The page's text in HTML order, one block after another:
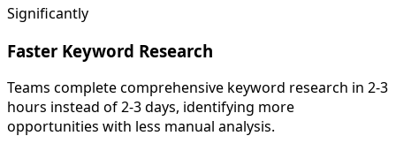
Significantly
Faster Keyword Research
Teams complete comprehensive keyword research in 2-3
hours instead of 2-3 days, identifying more
opportunities with less manual analysis.